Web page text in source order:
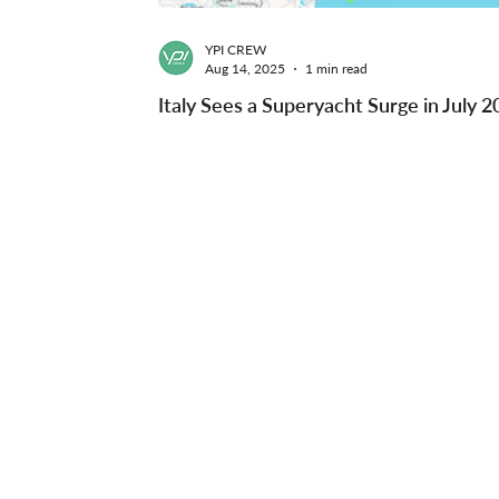
Italy Sees a Superyacht Surge in July
YPI CREW
Aug 14, 2025
1 min read